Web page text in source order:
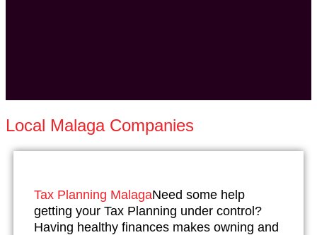
Local Malaga Companies
Tax Planning MalagaNeed some help
getting your Tax Planning under control?
Having healthy finances makes owning and